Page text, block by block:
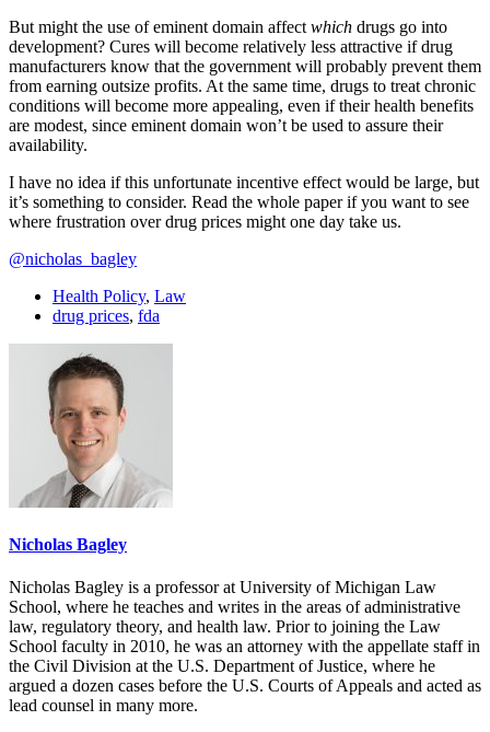
But might the use of eminent domain affect which drugs go into
development? Cures will become relatively less attractive if drug
manufacturers know that the government will probably prevent them
from earning outsize profits. At the same time, drugs to treat chronic
conditions will become more appealing, even if their health benefits
are modest, since eminent domain won’t be used to assure their
availability.
I have no idea if this unfortunate incentive effect would be large, but
it’s something to consider. Read the whole paper if you want to see
where frustration over drug prices might one day take us.
@nicholas_bagley
Health Policy, Law
drug prices, fda
Nicholas Bagley
Nicholas Bagley is a professor at University of Michigan Law
School, where he teaches and writes in the areas of administrative
law, regulatory theory, and health law. Prior to joining the Law
School faculty in 2010, he was an attorney with the appellate staff in
the Civil Division at the U.S. Department of Justice, where he
argued a dozen cases before the U.S. Courts of Appeals and acted as
lead counsel in many more.